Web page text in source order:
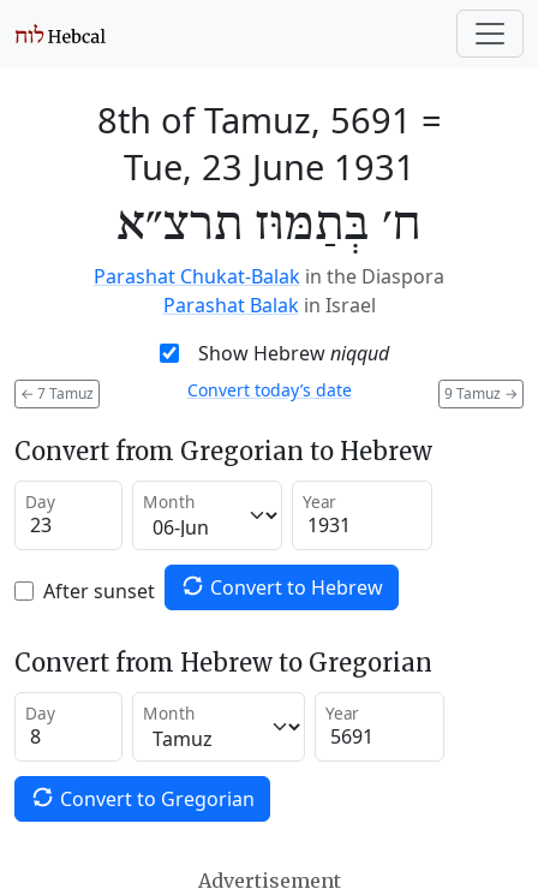
8th of Tamuz, 5691 =
Tue, 23 June 1931
ח׳ בְּתַמּוּז תרצ״א
Parashat Chukat-Balak in the Diaspora
Parashat Balak in Israel
Show Hebrewniqqud
← 7 Tamuz 9 Tamuz →
Convert today’s date
Convert from Gregorian to Hebrew
Day Month Year
After sunset Convert to Hebrew
Convert from Hebrew to Gregorian
Day Month Year
Convert to Gregorian
Advertisement